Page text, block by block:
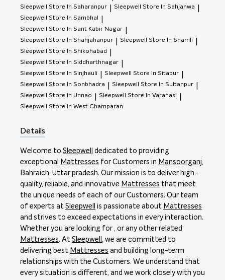
Sleepwell Store In Saharanpur Sleepwell Store In Sahjanwa
Sleepwell Store In Sambhal
Sleepwell Store In Sant Kabir Nagar
Sleepwell Store In Shahjahanpur Sleepwell Store In Shamli
Sleepwell Store In Shikohabad
Sleepwell Store In Siddharthnagar
Sleepwell Store In Sinjhauli Sleepwell Store In Sitapur
Sleepwell Store In Sonbhadra Sleepwell Store In Sultanpur
Sleepwell Store In Unnao Sleepwell Store In Varanasi
Sleepwell Store In West Champaran
Details
Welcome to Sleepwell
dedicated to providing
exceptional
Mattresses for Customers in Mansoorganj,
Bahraich, Uttar pradesh. Our mission is to deliver high-
quality, reliable, and innovative Mattresses that meet
the unique needs of each of our Customers. Our team
of experts at Sleepwell is passionate about Mattresses
and strives to exceed expectations in every interaction.
Whether you are looking for , or any other related
Mattresses. At Sleepwell , we are committed to
delivering best Mattresses and building long-term
relationships with the Customers. We understand that
every situation is different, and we work closely with you